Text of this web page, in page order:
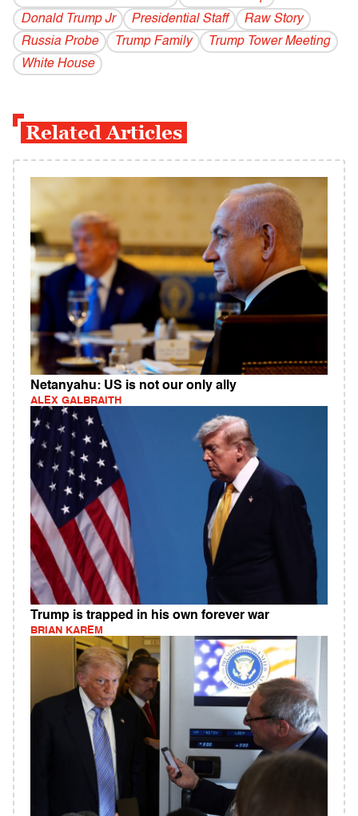
Donald Trump Jr
Presidential Staff
Raw Story
Russia Probe
Trump Family
Trump Tower Meeting
White House
Related Articles
Netanyahu: US is not our only ally
ALEX GALBRAITH
Trump is trapped in his own forever war
BRIAN KAREM